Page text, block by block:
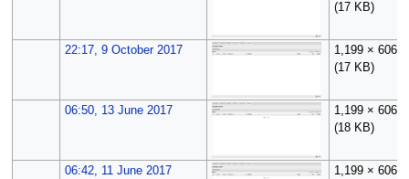
(17 KB)
22:17, 9 October 2017
1,199 × 606
(17 KB)
06:50, 13 June 2017
1,199 × 606
(18 KB)
06:42, 11 June 2017
1,199 × 606